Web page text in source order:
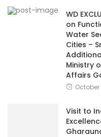
WD
on
Water
Cities –
Ministry
Affairs
October
Visit to